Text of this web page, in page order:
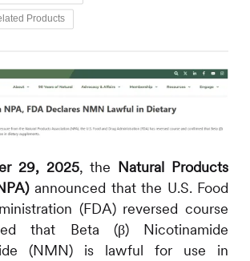
Products
29, 2025, the Natural Products
announced that the U.S. Food
(FDA) reversed course
that Beta (β) Nicotinamide
(NMN) is lawful for use in